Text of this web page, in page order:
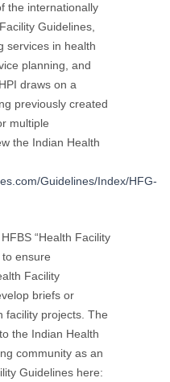
the internationally
Guidelines,
services in health
planning, and
draws on a
previously created
multiple
the Indian Health
Guidelines/Index/HFG-
“Health Facility
to ensure
Facility
briefs or
facility projects. The
the Indian Health
community as an
Guidelines here: